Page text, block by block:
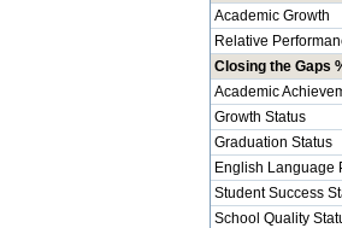
Academic Growth
Relative
Closing the Gaps
Academic
Growth Status
Graduation Status
English Language
Student Success
School Quality